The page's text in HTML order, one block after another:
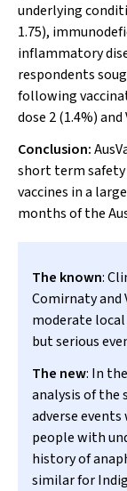
underlying
1.75),
inflammatory
respondents
following
dose 2 (1.4%) and
Conclusion:
short term safety
vaccines in a
months of the
The known:
Comirnaty and
moderate
but serious
The new: In
analysis of the
adverse
people with
history of
similar for